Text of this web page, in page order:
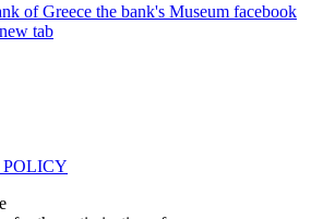
of Greece the bank's Museum facebook
tab